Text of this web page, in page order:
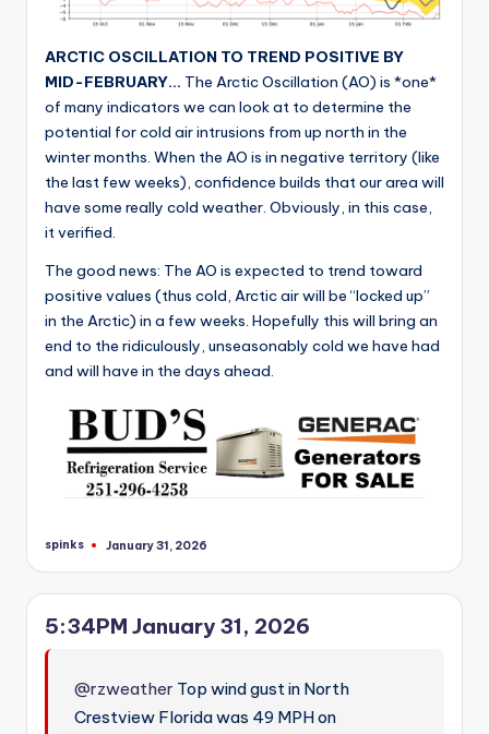
ARCTIC OSCILLATION TO TREND POSITIVE BY
MID-FEBRUARY… The Arctic Oscillation (AO) is *one*
of many indicators we can look at to determine the
potential for cold air intrusions from up north in the
winter months. When the AO is in negative territory (like
the last few weeks), confidence builds that our area will
have some really cold weather. Obviously, in this case,
it verified.
The good news: The AO is expected to trend toward
positive values (thus cold, Arctic air will be “locked up”
in the Arctic) in a few weeks. Hopefully this will bring an
end to the ridiculously, unseasonably cold we have had
and will have in the days ahead.
Posted
spinks January 31, 2026
5:34PM January 31, 2026
@rzweather Top wind gust in North
Crestview Florida was 49 MPH on